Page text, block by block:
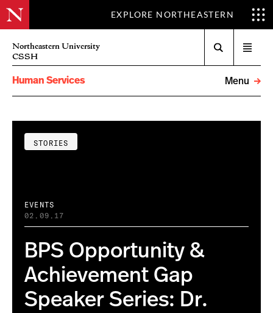
EXPLORE NORTHEASTERN
Northeastern University
CSSH
menu
Human Services
Menu
STORIES
EVENTS
02.09.17
BPS Opportunity &
Achievement Gap
Speaker Series: Dr.